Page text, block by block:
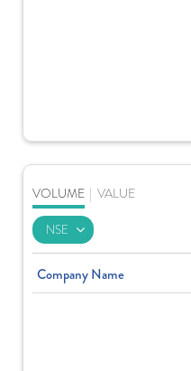
VOLUME VALUE
Company Name